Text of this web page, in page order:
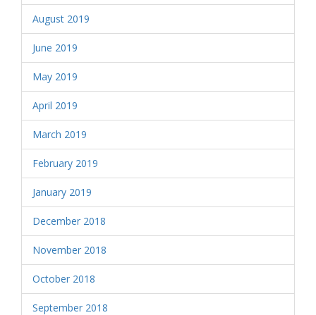
August 2019
June 2019
May 2019
April 2019
March 2019
February 2019
January 2019
December 2018
November 2018
October 2018
September 2018